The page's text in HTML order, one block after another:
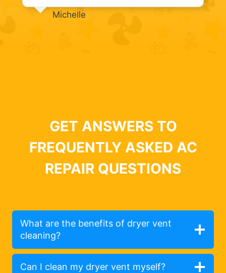
Michelle
GET ANSWERS TO
FREQUENTLY ASKED AC
REPAIR QUESTIONS
What are the benefits of dryer vent
cleaning?
Can I clean my dryer vent myself?